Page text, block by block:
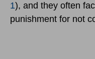
1), and they often
punishment for not